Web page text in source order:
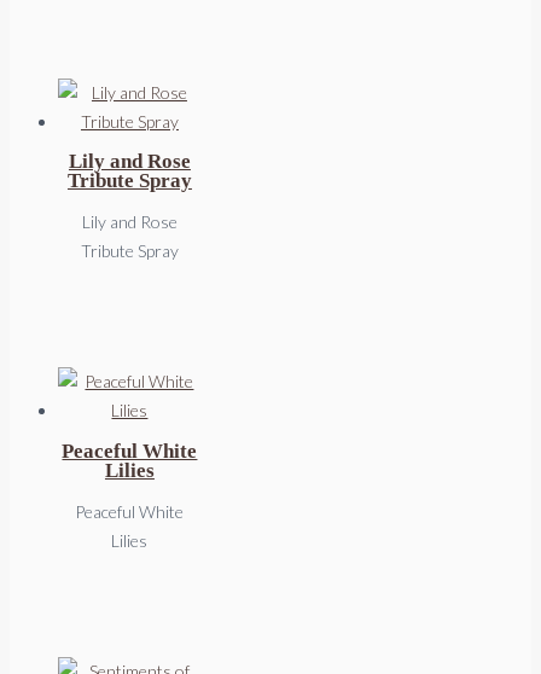
Lily and Rose
Tribute Spray
Lily and Rose
Tribute Spray
Peaceful White
Lilies
Peaceful White
Lilies